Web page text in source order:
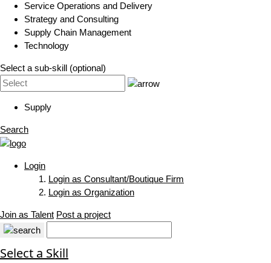
Service Operations and Delivery
Strategy and Consulting
Supply Chain Management
Technology
Select a sub-skill (optional)
Supply
Search
Login
Login as Consultant/Boutique Firm
Login as Organization
Join as Talent Post a project
Select a Skill